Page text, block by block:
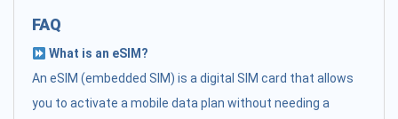
FAQ
What is an eSIM?
An eSIM (embedded SIM) is a digital SIM card that allows
you to activate a mobile data plan without needing a